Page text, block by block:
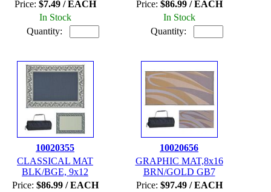
Price: $7.49 / EACH
In Stock
Quantity:
Price: $86.99 / EACH
In Stock
Quantity:
10020355
CLASSICAL MAT
BLK/BGE, 9x12
Price: $86.99 / EACH
10020656
GRAPHIC MAT,8x16
BRN/GOLD GB7
Price: $97.49 / EACH